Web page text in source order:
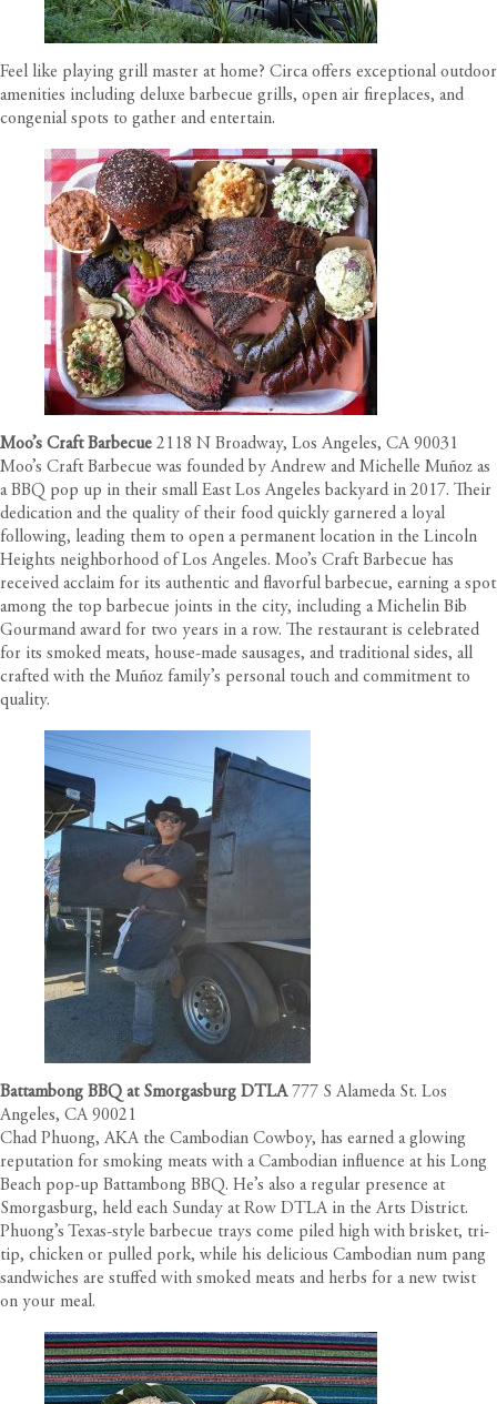
Feel like playing grill master at home? Circa offers exceptional outdoor
amenities including deluxe barbecue grills, open air fireplaces, and
congenial spots to gather and entertain.
Moo’s Craft Barbecue 2118 N Broadway, Los Angeles, CA 90031
Moo’s Craft Barbecue was founded by Andrew and Michelle Muñoz as
a BBQ pop up in their small East Los Angeles backyard in 2017. Their
dedication and the quality of their food quickly garnered a loyal
following, leading them to open a permanent location in the Lincoln
Heights neighborhood of Los Angeles. Moo’s Craft Barbecue has
received acclaim for its authentic and flavorful barbecue, earning a spot
among the top barbecue joints in the city, including a Michelin Bib
Gourmand award for two years in a row. The restaurant is celebrated
for its smoked meats, house-made sausages, and traditional sides, all
crafted with the Muñoz family’s personal touch and commitment to
quality.
Battambong BBQ at Smorgasburg DTLA 777 S Alameda St. Los
Angeles, CA 90021
Chad Phuong, AKA the Cambodian Cowboy, has earned a glowing
reputation for smoking meats with a Cambodian influence at his Long
Beach pop-up Battambong BBQ. He’s also a regular presence at
Smorgasburg, held each Sunday at Row DTLA in the Arts District.
Phuong’s Texas-style barbecue trays come piled high with brisket, tri-
tip, chicken or pulled pork, while his delicious Cambodian num pang
sandwiches are stuffed with smoked meats and herbs for a new twist
on your meal.